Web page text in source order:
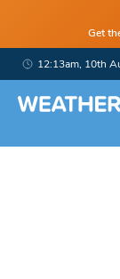
Get
12:13am, 10th